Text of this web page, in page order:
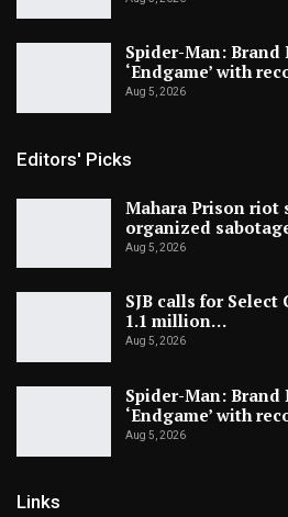
Spider-Man: Brand
‘Endgame’ with
Aug 5, 2026
Editors' Picks
Mahara Prison riot
organized
Aug 5, 2026
SJB calls for
1.1 million…
Aug 5, 2026
Spider-Man: Brand
‘Endgame’ with
Aug 5, 2026
Links